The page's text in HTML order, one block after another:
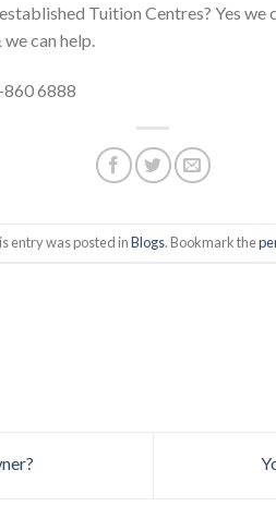
Tuition Centres? Yes we
can help.
6888
entry was posted inBlogs. Bookmark the